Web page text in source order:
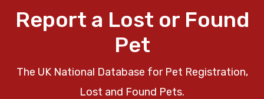
Report a Lost or Found
Pet
The UK National Database for Pet Registration,
Lost and Found Pets.